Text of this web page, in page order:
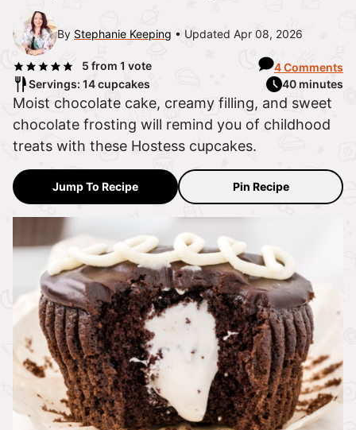
By Stephanie Keeping Updated Apr 08, 2026
5 from 1 vote
4 Comments
Servings: 14 cupcakes
40 minutes
Moist chocolate cake, creamy filling, and sweet
chocolate frosting will remind you of childhood
treats with these Hostess cupcakes.
Jump To Recipe Pin Recipe